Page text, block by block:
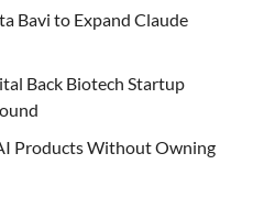
Bavi to Expand Claude
Back Biotech Startup
Products Without Owning